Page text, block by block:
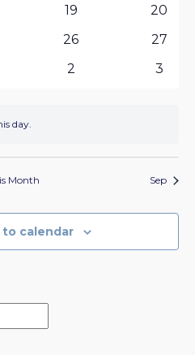
0
19
0
20
0
26
0
27
0
2
0
3
day.
Month Sep
to calendar